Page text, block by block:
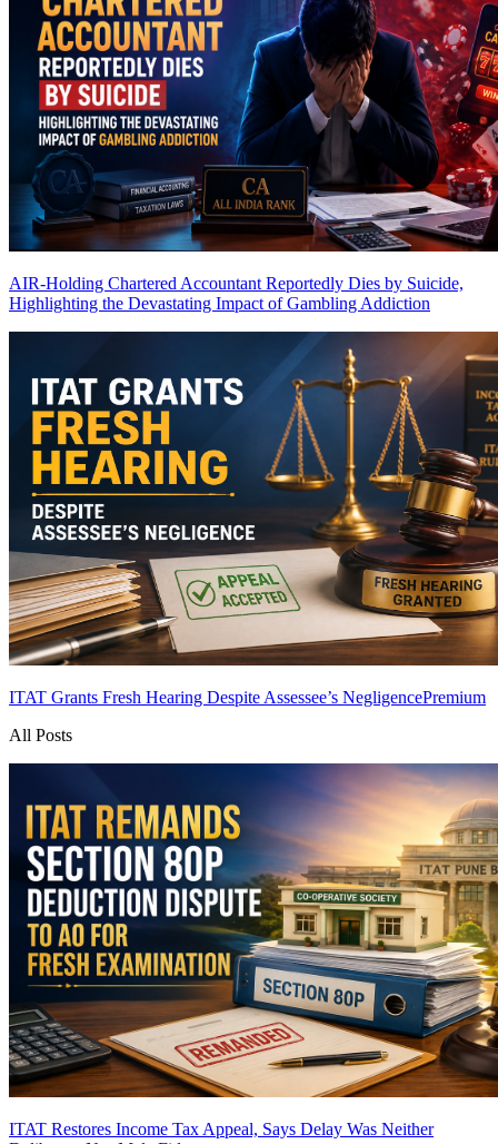
AIR-Holding Chartered Accountant Reportedly Dies by Suicide,
Highlighting the Devastating Impact of Gambling Addiction
ITAT Grants Fresh Hearing Despite Assessee’s NegligencePremium
All Posts
ITAT Restores Income Tax Appeal, Says Delay Was Neither